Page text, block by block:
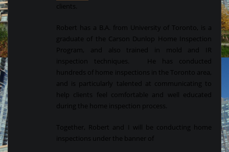
clients.
Robert has a B.A. from University of Toronto, is a
graduate of the Carson Dunlop Home Inspection
Program, and also trained in mold and IR
inspection techniques. He has conducted
hundreds of home inspections in the Toronto area,
and is particularly talented at communicating to
help clients feel comfortable and well educated
during the home inspection process.
Together, Robert and I will be conducting home
inspections under the banner of